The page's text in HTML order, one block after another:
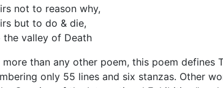
not to reason why,
but to do & die,
the valley of Death
more than any other poem, this poem
only 55 lines and six stanzas. Other